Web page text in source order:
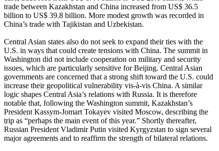
trade between Kazakhstan and China increased from US$ 36.5
billion to US$ 39.8 billion. More modest growth was recorded in
China’s trade with Tajikistan and Uzbekistan.
Central Asian states also do not seek to expand their ties with the
U.S. in ways that could create tensions with China. The summit in
Washington did not include cooperation on military and security
issues, which are particularly sensitive for Beijing. Central Asian
governments are concerned that a strong shift toward the U.S. could
increase their geopolitical vulnerability vis-à-vis China. A similar
logic shapes Central Asia’s relations with Russia. It is therefore
notable that, following the Washington summit, Kazakhstan’s
President Kassym-Jomart Tokayev visited Moscow, describing the
trip as “perhaps the main event of this year.” Shortly thereafter,
Russian President Vladimir Putin visited Kyrgyzstan to sign several
major agreements and to reaffirm the strength of bilateral relations.